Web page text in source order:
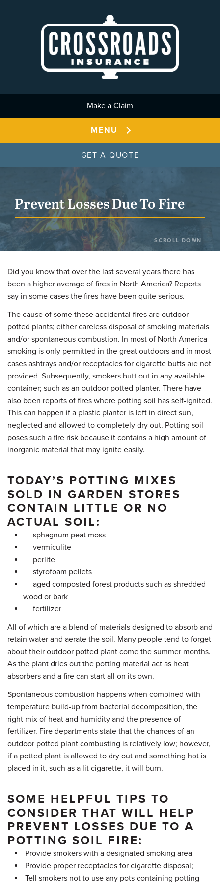
Make a Claim
MENU
GET A QUOTE
Prevent Losses Due To Fire
SCROLL DOWN
Did you know that over the last several years there has
been a higher average of fires in North America? Reports
say in some cases the fires have been quite serious.
The cause of some these accidental fires are outdoor
potted plants; either careless disposal of smoking materials
and/or spontaneous combustion. In most of North America
smoking is only permitted in the great outdoors and in most
cases ashtrays and/or receptacles for cigarette butts are not
provided. Subsequently, smokers butt out in any available
container; such as an outdoor potted planter. There have
also been reports of fires where potting soil has self-ignited.
This can happen if a plastic planter is left in direct sun,
neglected and allowed to completely dry out. Potting soil
poses such a fire risk because it contains a high amount of
inorganic material that may ignite easily.
TODAY’S POTTING MIXES
SOLD IN GARDEN STORES
CONTAIN LITTLE OR NO
ACTUAL SOIL:
sphagnum peat moss
vermiculite
perlite
styrofoam pellets
aged composted forest products such as shredded
wood or bark
fertilizer
All of which are a blend of materials designed to absorb and
retain water and aerate the soil. Many people tend to forget
about their outdoor potted plant come the summer months.
As the plant dries out the potting material act as heat
absorbers and a fire can start all on its own.
Spontaneous combustion happens when combined with
temperature build-up from bacterial decomposition, the
right mix of heat and humidity and the presence of
fertilizer. Fire departments state that the chances of an
outdoor potted plant combusting is relatively low; however,
if a potted plant is allowed to dry out and something hot is
placed in it, such as a lit cigarette, it will burn.
SOME HELPFUL TIPS TO
CONSIDER THAT WILL HELP
PREVENT LOSSES DUE TO A
POTTING SOIL FIRE:
Provide smokers with a designated smoking area;
Provide proper receptacles for cigarette disposal;
Tell smokers not to use any pots containing potting